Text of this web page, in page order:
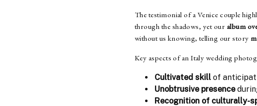
The testimonial of a Venice couple
through the shadows, yet our album
without us knowing, telling our story
Key aspects of an Italy wedding
Cultivated skillof
Unobtrusive presence
Recognition of culturally-